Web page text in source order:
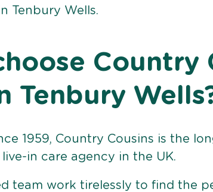
Tenbury Wells.
Country
Tenbury
1959, Country Cousins is the
in care agency in the UK.
team work tirelessly to find the